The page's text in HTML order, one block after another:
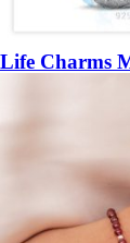
Life Charms